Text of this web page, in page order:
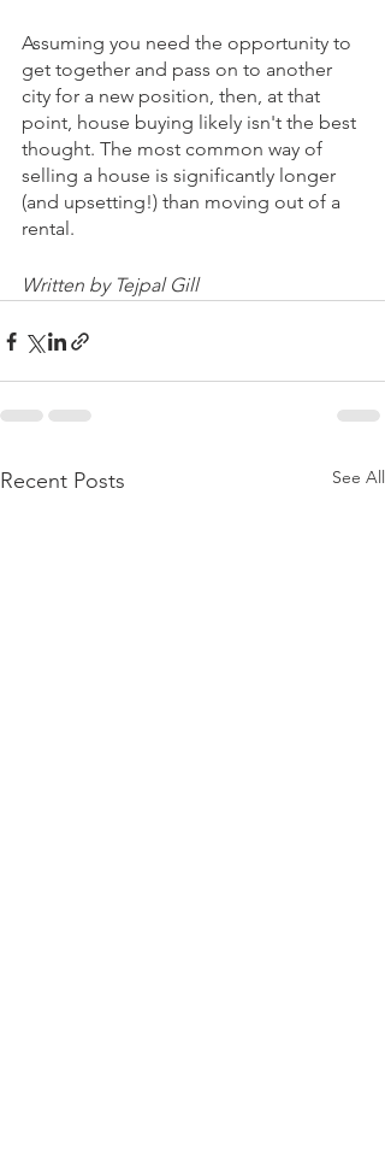
Assuming you need the opportunity to
get together and pass on to another
city for a new position, then, at that
point, house buying likely isn't the best
thought. The most common way of
selling a house is significantly longer
(and upsetting!) than moving out of a
rental.
Written by Tejpal Gill
Recent Posts See All